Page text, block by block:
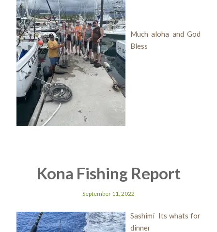
Much aloha and God
Bless
Kona Fishing Report
September 11, 2022
Sashimi Its whats for
dinner